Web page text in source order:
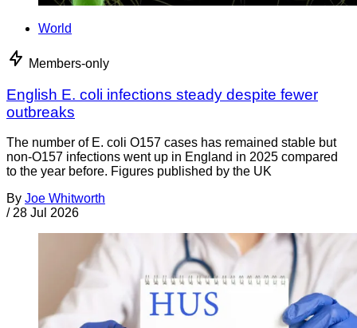
World
Members-only
English E. coli infections steady despite fewer
outbreaks
The number of E. coli O157 cases has remained stable but
non-O157 infections went up in England in 2025 compared
to the year before. Figures published by the UK
By Joe Whitworth
/ 28 Jul 2026